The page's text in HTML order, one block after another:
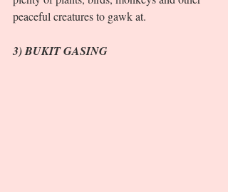
peaceful creatures to gawk at.
3) BUKIT GASING